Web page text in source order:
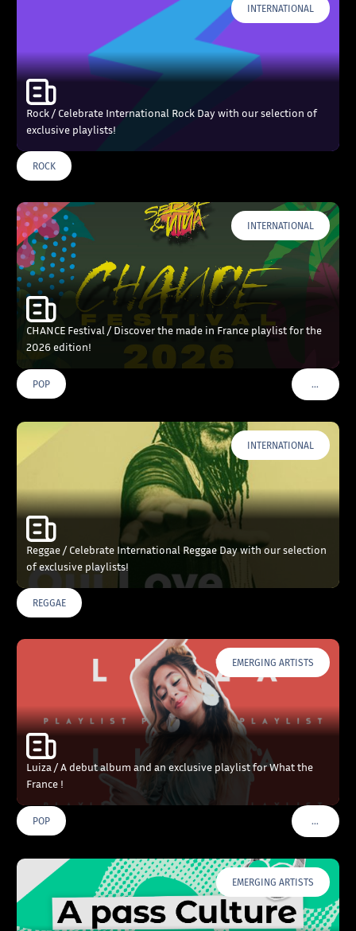
INTERNATIONAL
Rock / Celebrate International Rock Day with our selection of
exclusive playlists!
ROCK
INTERNATIONAL
CHANCE Festival / Discover the made in France playlist for the
2026 edition!
POP …VOIR
INTERNATIONAL
Reggae / Celebrate International Reggae Day with our selection
of exclusive playlists!
REGGAE
EMERGING ARTISTS
Luiza / A debut album and an exclusive playlist for What the
France !
POP …VOIR
EMERGING ARTISTS